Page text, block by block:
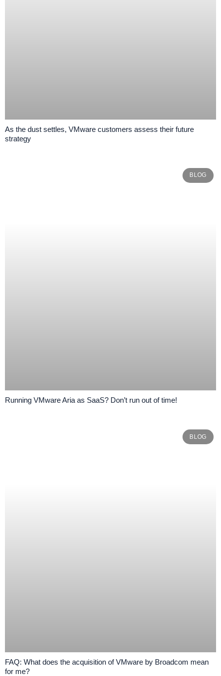
As the dust settles, VMware customers assess their future
strategy
BLOG
Running VMware Aria as SaaS? Don’t run out of time!
BLOG
FAQ: What does the acquisition of VMware by Broadcom mean
for me?